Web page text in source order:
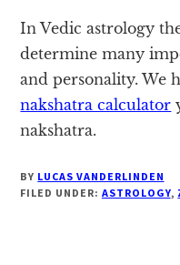
In Vedic astrology
determine many
and personality. We
nakshatra calculator
nakshatra.
BY LUCAS VANDERLINDEN
FILED UNDER: ASTROLOGY,